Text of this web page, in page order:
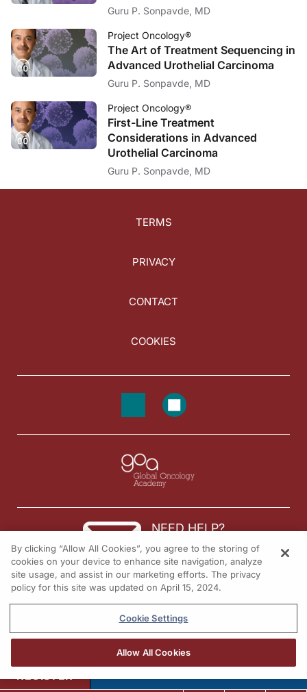
Guru P. Sonpavde, MD
Project Oncology®
The Art of Treatment Sequencing in
Advanced Urothelial Carcinoma
Guru P. Sonpavde, MD
Project Oncology®
First-Line Treatment
Considerations in Advanced
Urothelial Carcinoma
Guru P. Sonpavde, MD
TERMS
PRIVACY
CONTACT
COOKIES
NEED HELP?
Contact us
© 2026 All rights reserved.
REGISTER
By clicking “Allow All Cookies”, you agree to the storing of
cookies on your device to enhance site navigation, analyze
site usage, and assist in our marketing efforts. The privacy
policy for this site was updated on April 15, 2024.
Cookie Settings
Allow All Cookies